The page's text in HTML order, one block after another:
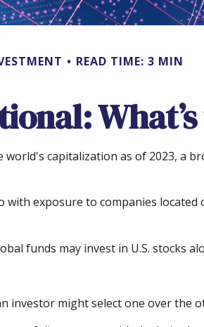
READ TIME: 3 MIN
capitalization as of 2023, a
exposure to companies located
funds may invest in U.S. stocks
investor might select one over the